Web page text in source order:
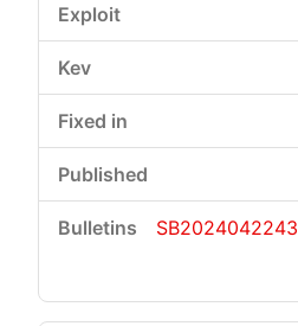
SB2024042243